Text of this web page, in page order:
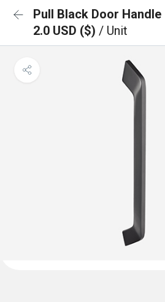
Pull Black Door Handle
2.0 USD ($) / Unit